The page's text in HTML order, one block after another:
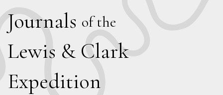
Journals of the
Lewis & Clark
Expedition